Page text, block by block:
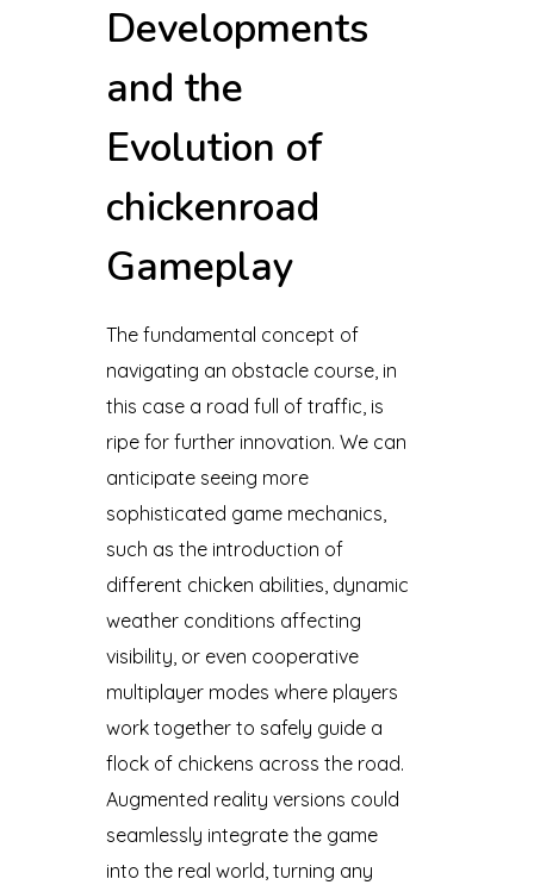
Developments
and the
Evolution of
chickenroad
Gameplay
The fundamental concept of
navigating an obstacle course, in
this case a road full of traffic, is
ripe for further innovation. We can
anticipate seeing more
sophisticated game mechanics,
such as the introduction of
different chicken abilities, dynamic
weather conditions affecting
visibility, or even cooperative
multiplayer modes where players
work together to safely guide a
flock of chickens across the road.
Augmented reality versions could
seamlessly integrate the game
into the real world, turning any